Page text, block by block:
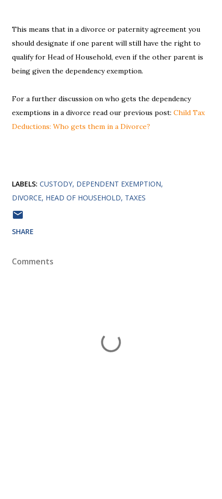
This means that in a divorce or paternity agreement you
should designate if one parent will still have the right to
qualify for Head of Household, even if the other parent is
being given the dependency exemption.
For a further discussion on who gets the dependency
exemptions in a divorce read our previous post: Child Tax
Deductions: Who gets them in a Divorce?
LABELS: CUSTODY DEPENDENT EXEMPTION
DIVORCE HEAD OF HOUSEHOLD TAXES
SHARE
Comments